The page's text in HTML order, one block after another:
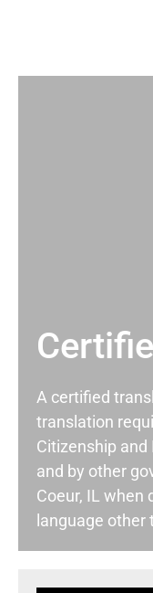
A certified
translation
Citizenship and
and by other
Coeur, IL when
language other